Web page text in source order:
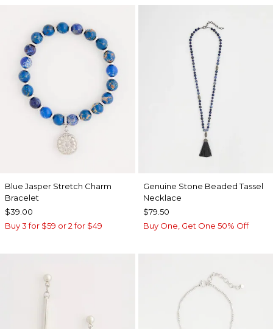
Blue Jasper Stretch Charm
Bracelet
$39.00
Buy 3 for $59 or 2 for $49
Genuine Stone Beaded Tassel
Necklace
$79.50
Buy One, Get One 50% Off